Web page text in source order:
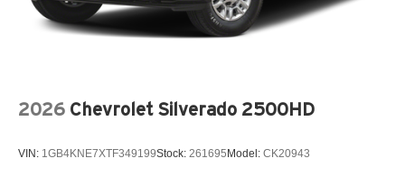
2026 Chevrolet Silverado 2500HD
VIN: 1GB4KNE7XTF349199Stock: 261695 Model: CK20943